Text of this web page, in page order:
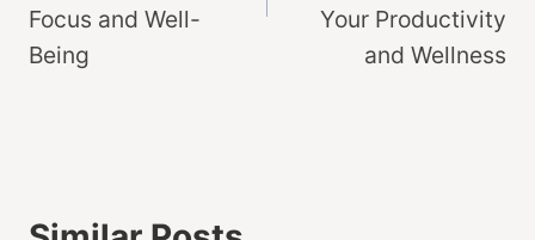
Focus and Well-
Being
Your Productivity
and Wellness